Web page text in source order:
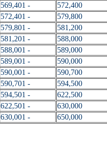
569,401 -
572,400
572,401 -
579,800
579,801 -
581,200
581,201 -
588,000
588,001 -
589,000
589,001 -
590,000
590,001 -
590,700
590,701 -
594,500
594,501 -
622,500
622,501 -
630,000
630,001 -
650,000